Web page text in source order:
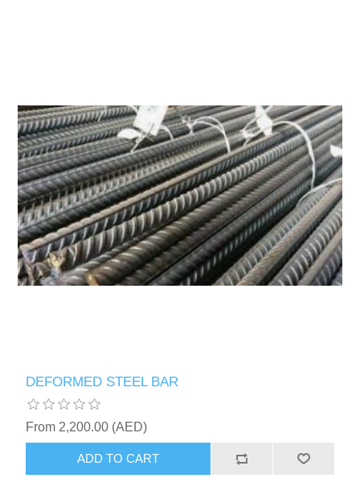
DEFORMED STEEL BAR
From 2,200.00 (AED)
ADD TO CART